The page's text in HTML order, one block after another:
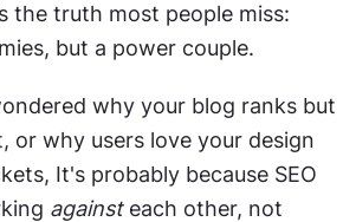
the truth most people miss:
but a power couple.
why your blog ranks but
or why users love your design
It's probably because SEO
against each other, not